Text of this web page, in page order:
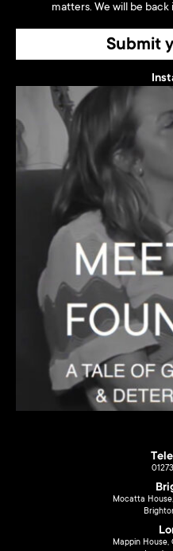
matters. We will be
Submit
Mocatta
Mappin House,